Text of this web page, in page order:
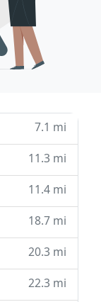
7.1 mi
11.3 mi
11.4 mi
18.7 mi
20.3 mi
22.3 mi